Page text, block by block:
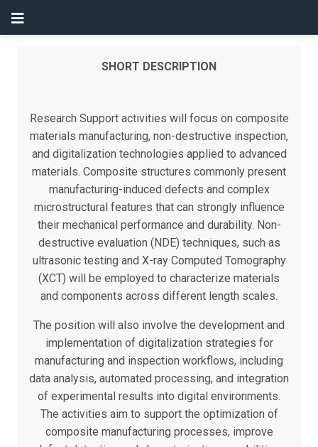
SHORT DESCRIPTION
Research Support activities will focus on composite
materials manufacturing, non-destructive inspection,
and digitalization technologies applied to advanced
materials. Composite structures commonly present
manufacturing-induced defects and complex
microstructural features that can strongly influence
their mechanical performance and durability. Non-
destructive evaluation (NDE) techniques, such as
ultrasonic testing and X-ray Computed Tomography
(XCT) will be employed to characterize materials
and components across different length scales.
The position will also involve the development and
implementation of digitalization strategies for
manufacturing and inspection workflows, including
data analysis, automated processing, and integration
of experimental results into digital environments.
The activities aim to support the optimization of
composite manufacturing processes, improve